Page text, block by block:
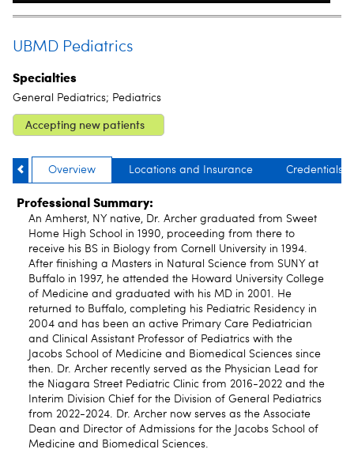
UBMD Pediatrics
Specialties
General Pediatrics; Pediatrics
Accepting new patients
Overview Locations and Insurance Credentials
Professional Summary:
An Amherst, NY native, Dr. Archer graduated from Sweet
Home High School in 1990, proceeding from there to
receive his BS in Biology from Cornell University in 1994.
After finishing a Masters in Natural Science from SUNY at
Buffalo in 1997, he attended the Howard University College
of Medicine and graduated with his MD in 2001. He
returned to Buffalo, completing his Pediatric Residency in
2004 and has been an active Primary Care Pediatrician
and Clinical Assistant Professor of Pediatrics with the
Jacobs School of Medicine and Biomedical Sciences since
then. Dr. Archer recently served as the Physician Lead for
the Niagara Street Pediatric Clinic from 2016-2022 and the
Interim Division Chief for the Division of General Pediatrics
from 2022-2024. Dr. Archer now serves as the Associate
Dean and Director of Admissions for the Jacobs School of
Medicine and Biomedical Sciences.